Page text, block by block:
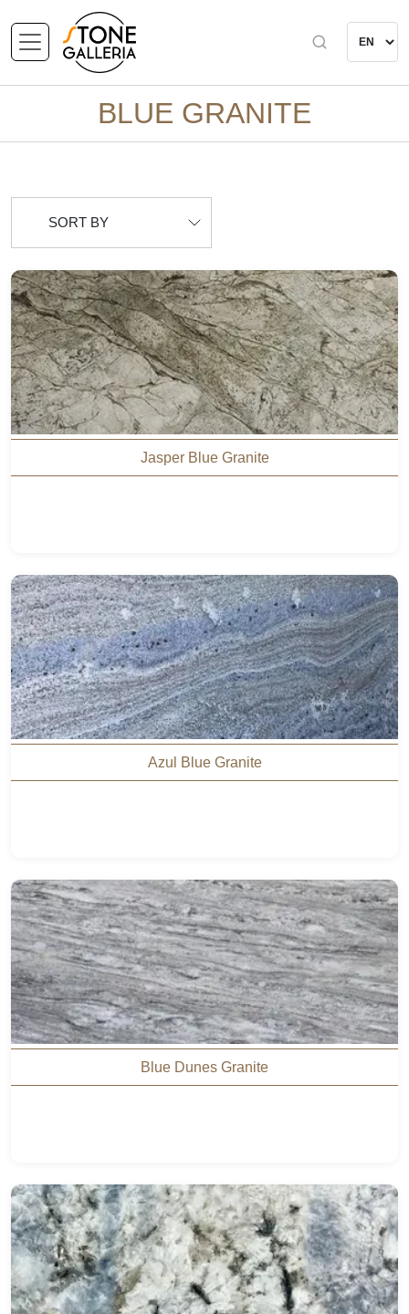
BLUE GRANITE
SORT BY
Jasper Blue Granite
Azul Blue Granite
Blue Dunes Granite